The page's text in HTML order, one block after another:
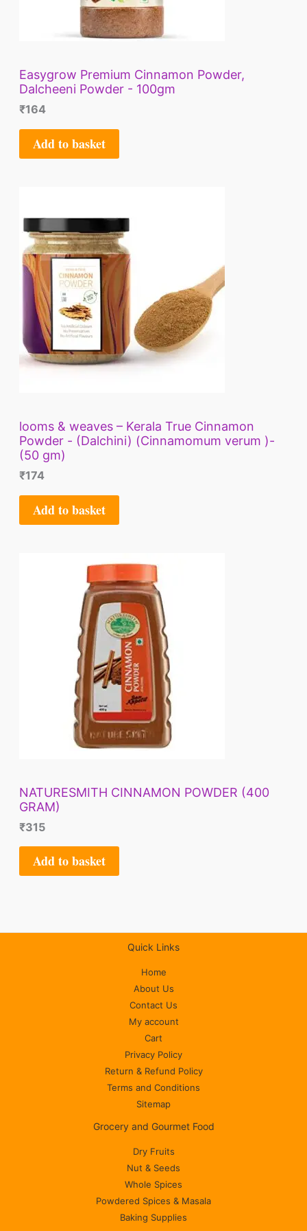
Easygrow Premium Cinnamon Powder,
Dalcheeni Powder - 100gm
₹164
Add to basket
looms & weaves – Kerala True Cinnamon
Powder - (Dalchini) (Cinnamomum verum )-
(50 gm)
₹174
Add to basket
NATURESMITH CINNAMON POWDER (400
GRAM)
₹315
Add to basket
Quick Links
Home
About Us
Contact Us
My account
Cart
Privacy Policy
Return & Refund Policy
Terms and Conditions
Sitemap
Grocery and Gourmet Food
Dry Fruits
Nut & Seeds
Whole Spices
Powdered Spices & Masala
Baking Supplies